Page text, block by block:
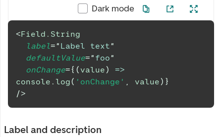
Dark mode
<Field.String
label=" Label text"
defaultValue=" foo"
onChange={ (value)
=>
console . log( 'onChange' , value) }
/>
Label and description